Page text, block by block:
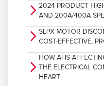
arrow_forward_ios 2024 PRODUCT
AND 200A/400A
arrow_forward_ios SLPX MOTOR
COST-EFFECTIVE,
arrow_forward_ios
HOW AI IS
THE ELECTRICAL
HEART